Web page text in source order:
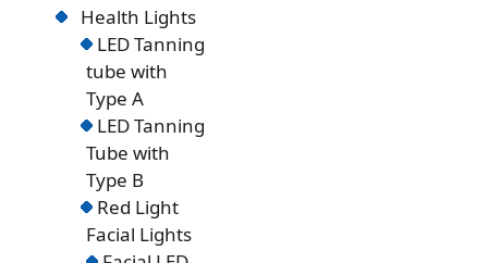
Health Lights
LED Tanning
tube with
Type A
LED Tanning
Tube with
Type B
Red Light
Facial Lights